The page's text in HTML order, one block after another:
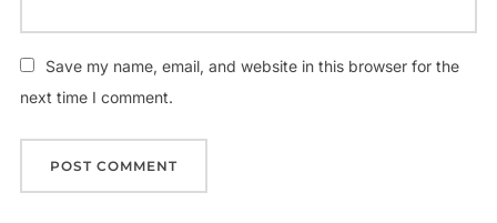
Save my name, email, and website in this browser for the
next time I comment.